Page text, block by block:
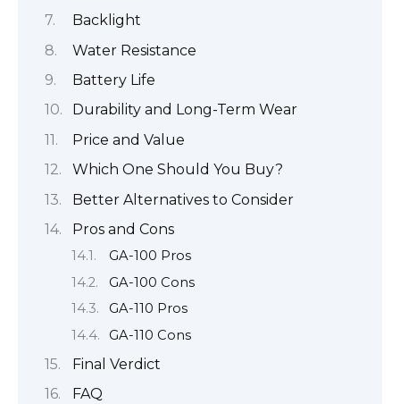
Backlight
Water Resistance
Battery Life
Durability and Long-Term Wear
Price and Value
Which One Should You Buy?
Better Alternatives to Consider
Pros and Cons
GA-100 Pros
GA-100 Cons
GA-110 Pros
GA-110 Cons
Final Verdict
FAQ